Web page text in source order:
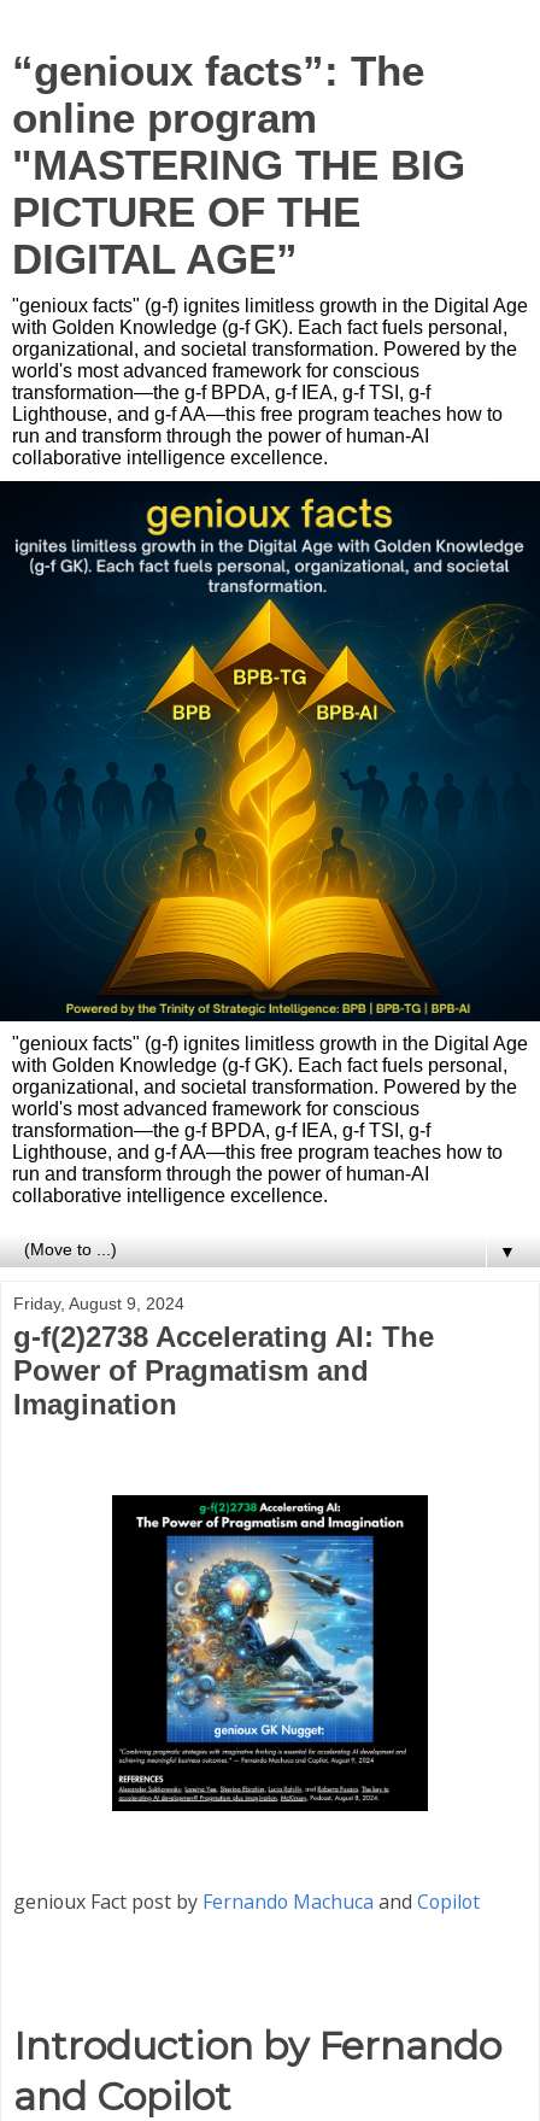
“genioux facts”: The
online program
"MASTERING THE BIG
PICTURE OF THE
DIGITAL AGE”
"genioux facts" (g-f) ignites limitless growth in the Digital Age
with Golden Knowledge (g-f GK). Each fact fuels personal,
organizational, and societal transformation. Powered by the
world's most advanced framework for conscious
transformation—the g-f BPDA, g-f IEA, g-f TSI, g-f
Lighthouse, and g-f AA—this free program teaches how to
run and transform through the power of human-AI
collaborative intelligence excellence.
"genioux facts" (g-f) ignites limitless growth in the Digital Age
with Golden Knowledge (g-f GK). Each fact fuels personal,
organizational, and societal transformation. Powered by the
world's most advanced framework for conscious
transformation—the g-f BPDA, g-f IEA, g-f TSI, g-f
Lighthouse, and g-f AA—this free program teaches how to
run and transform through the power of human-AI
collaborative intelligence excellence.
▼
Friday, August 9, 2024
g-f(2)2738 Accelerating AI: The
Power of Pragmatism and
Imagination
genioux Fact post by Fernando Machuca and Copilot
Introduction by Fernando
and Copilot